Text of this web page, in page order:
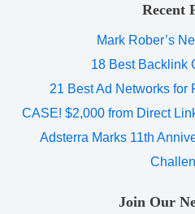
Recent
Mark Rober’s
18 Best Backlink
21 Best Ad Networks for
CASE! $2,000 from Direct
Adsterra Marks 11th
Join Our